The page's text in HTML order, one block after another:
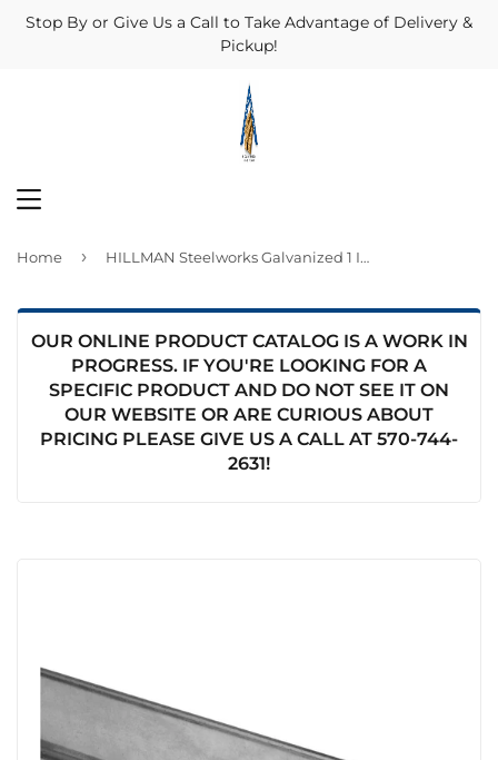
Stop By or Give Us a Call to Take Advantage of Delivery &
Pickup!
Home › HILLMAN Steelworks Galvanized 1 In. x 1 Ft. Solid Angle
OUR ONLINE PRODUCT CATALOG IS A WORK IN
PROGRESS. IF YOU'RE LOOKING FOR A
SPECIFIC PRODUCT AND DO NOT SEE IT ON
OUR WEBSITE OR ARE CURIOUS ABOUT
PRICING PLEASE GIVE US A CALL AT 570-744-
2631!